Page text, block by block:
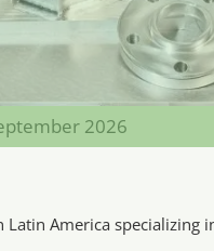
2026
Latin America specializing